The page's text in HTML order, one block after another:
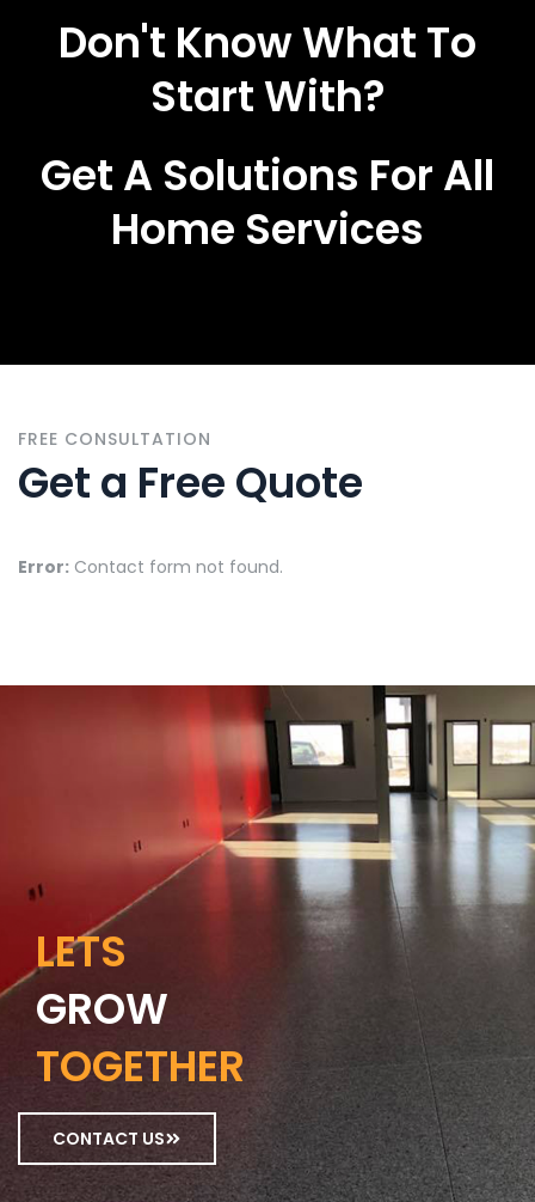
Don't Know What To
Start With?
Get A Solutions For All
Home Services
FREE CONSULTATION
Get a Free Quote
Error: Contact form not found.
LETS
GROW
TOGETHER
CONTACT US